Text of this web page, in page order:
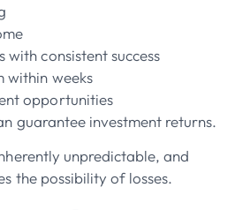
with consistent success
within weeks
opportunities
guarantee investment returns.
unpredictable, and
the possibility of losses.